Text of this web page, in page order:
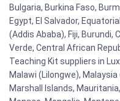
Bulgaria, Burkina Faso,
Egypt, El Salvador,
(Addis Ababa), Fiji, Burundi,
Verde, Central African
Teaching Kit suppliers in
Malawi (Lilongwe),
Marshall Islands,